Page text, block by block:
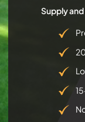
Supply